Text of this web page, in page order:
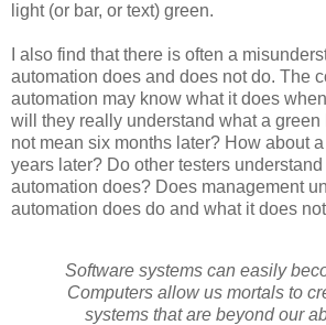
light (or bar, or text) green.
I also find that there is often a
automation does and does not do. The
automation may know what it does
will they really understand what a
not mean six months later? How about
years later? Do other testers
automation does? Does management
automation does do and what it does
Software systems can easily
Computers allow us mortals to
systems that are beyond our